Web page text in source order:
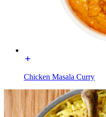
Chicken Masala Curry